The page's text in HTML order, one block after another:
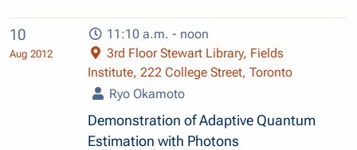
10
Aug 2012
11:10 a.m. - noon
3rd Floor Stewart Library, Fields
Institute, 222 College Street, Toronto
Ryo Okamoto
Demonstration of Adaptive Quantum
Estimation with Photons